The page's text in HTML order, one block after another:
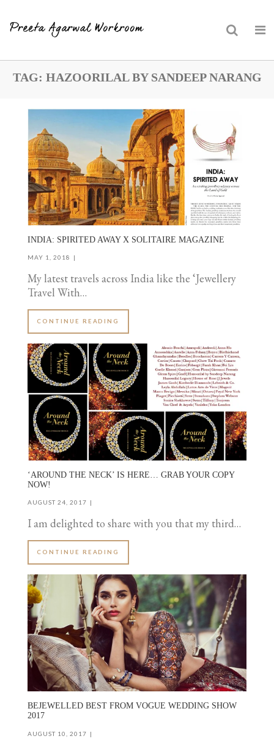
TAG: HAZOORILAL BY SANDEEP NARANG
INDIA: SPIRITED AWAY X SOLITAIRE MAGAZINE
MAY 1, 2018
My latest travels across India like the ‘Jewellery
Travel With…
CONTINUE READING
‘AROUND THE NECK’ IS HERE… GRAB YOUR COPY
NOW!
AUGUST 24, 2017
I am delighted to share with you that my third…
CONTINUE READING
BEJEWELLED BEST FROM VOGUE WEDDING SHOW
2017
AUGUST 10, 2017